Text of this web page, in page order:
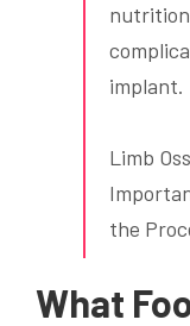
implant.
Limb
the
What